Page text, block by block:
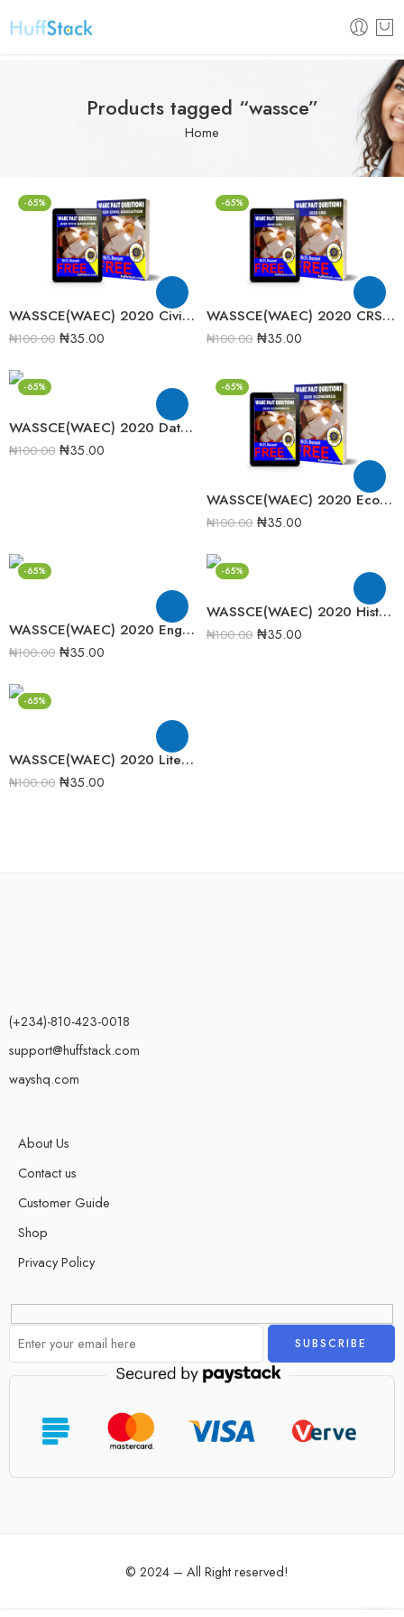
Products tagged “wassce”
Home
-65%
WASSCE(WAEC) 2020 Civic Education Past Question Paper
₦100.00 ₦35.00
-65%
WASSCE(WAEC) 2020 CRS Past Question Paper
₦100.00 ₦35.00
-65%
WASSCE(WAEC) 2020 Data Processing Past Question Paper
₦100.00 ₦35.00
-65%
WASSCE(WAEC) 2020 Economics Past Question Paper
₦100.00 ₦35.00
-65%
WASSCE(WAEC) 2020 English Language Past Question and Paper
₦100.00 ₦35.00
-65%
WASSCE(WAEC) 2020 History Past Question Papers
₦100.00 ₦35.00
-65%
WASSCE(WAEC) 2020 Literature in English Past Question paper
₦100.00 ₦35.00
(+234)-810-423-0018
support@huffstack.com
wayshq.com
About Us
Contact us
Customer Guide
Shop
Privacy Policy
Alternative:
© 2024 – All Right reserved!